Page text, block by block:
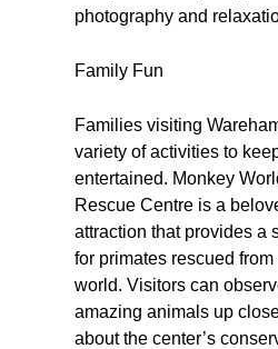
photography and
Family Fun
Families visiting
variety of activities to
entertained. Monkey
Rescue Centre is a
attraction that provides a
for primates rescued
world. Visitors can
amazing animals up
about the center’s